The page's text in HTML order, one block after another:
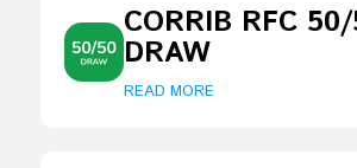
CORRIB RFC
DRAW
READ MORE